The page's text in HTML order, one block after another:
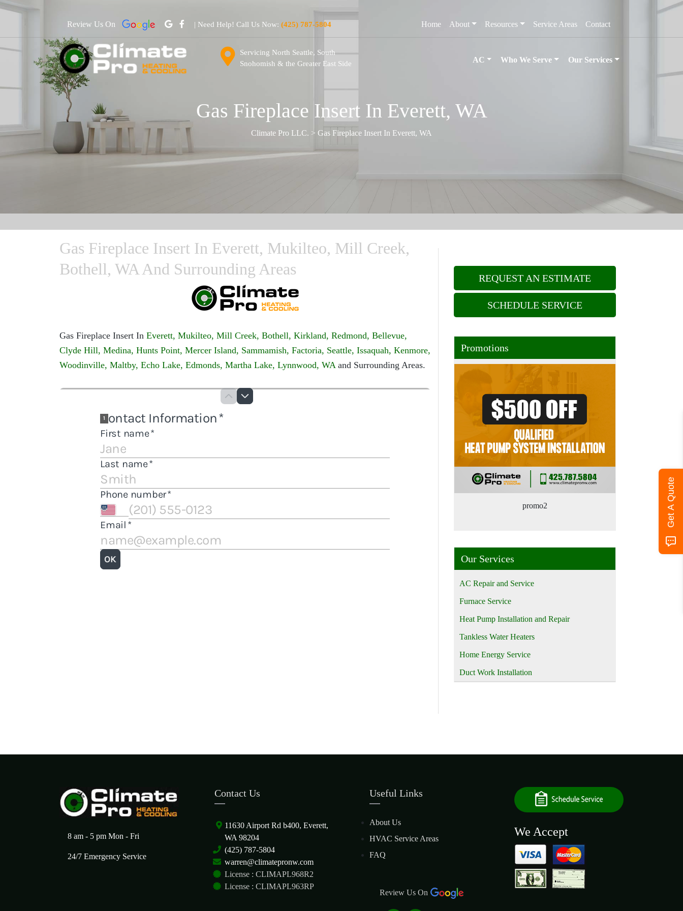
Review Us On | Need Help! Call Us Now: (425) 787-5804 Home About Resources Service Areas Contact
Servicing North Seattle, South
Snohomish & the Greater East Side
AC Who We Serve Our Services
Gas Fireplace Insert In Everett, WA
Climate Pro LLC. > Gas Fireplace Insert In Everett, WA
Gas Fireplace Insert In Everett, Mukilteo, Mill Creek,
Bothell, WA And Surrounding Areas
Gas Fireplace Insert In Everett, Mukilteo, Mill Creek, Bothell, Kirkland, Redmond, Bellevue,
Clyde Hill, Medina, Hunts Point, Mercer Island, Sammamish, Factoria, Seattle, Issaquah, Kenmore,
Woodinville, Maltby, Echo Lake, Edmonds, Martha Lake, Lynnwood, WAand Surrounding Areas.
REQUEST AN ESTIMATE
SCHEDULE SERVICE
Promotions
promo2
Our Services
AC Repair and Service
Furnace Service
Heat Pump Installation and Repair
Tankless Water Heaters
Home Energy Service
Duct Work Installation
8 am - 5 pm Mon - Fri
24/7 Emergency Service
Contact Us
11630 Airport Rd b400, Everett,
WA 98204
(425) 787-5804
warren@climatepronw.com
License : CLIMAPL968R2
License : CLIMAPL963RP
Useful Links
About Us
HVAC Service Areas
FAQ
Review Us On
We Accept
Get A Quote